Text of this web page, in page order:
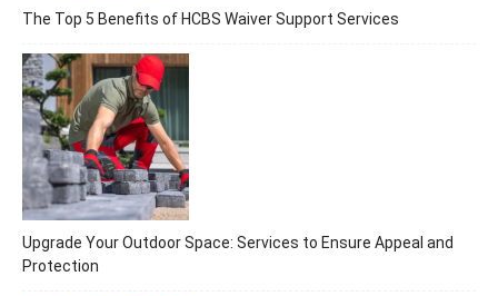
The Top 5 Benefits of HCBS Waiver Support Services
Upgrade Your Outdoor Space: Services to Ensure Appeal and
Protection